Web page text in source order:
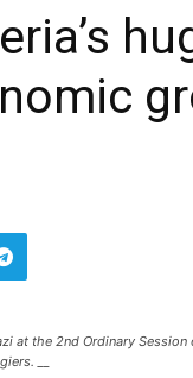
at the 2nd Ordinary
__